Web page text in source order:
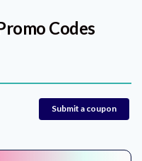
Codes
Submit a coupon